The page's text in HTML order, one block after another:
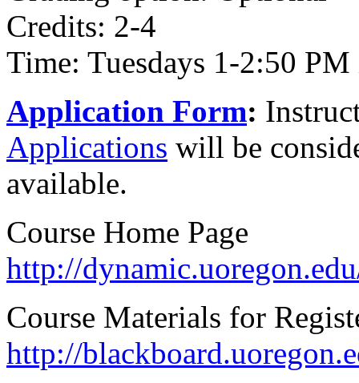
Credits: 2-4
Time: Tuesdays 1-2:50
Application Form:
Applications will be
available.
Course Home Page
http://
Course Materials for
http://